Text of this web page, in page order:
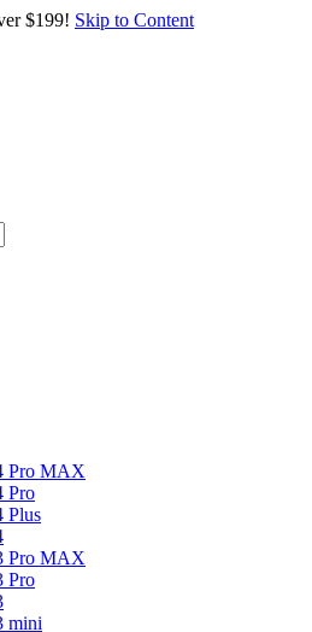
$199! Skip to Content
Pro MAX
Pro
Plus
Pro MAX
Pro
mini